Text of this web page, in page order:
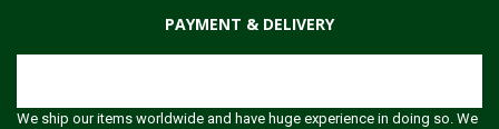
PAYMENT & DELIVERY
We ship our items worldwide and have huge experience in doing so. We